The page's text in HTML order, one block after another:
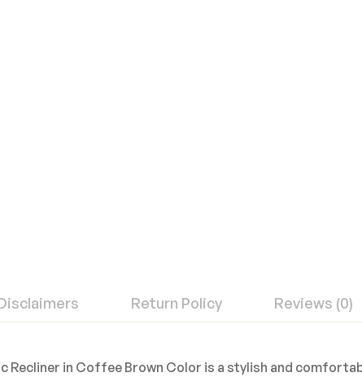
Return Policy Reviews (0)
Recliner in Coffee Brown Color is a stylish and